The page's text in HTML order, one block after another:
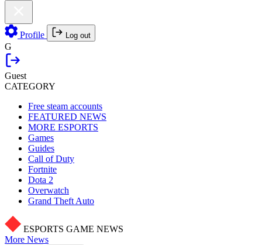
Profile Log out
G
Guest
CATEGORY
Free steam accounts
FEATURED NEWS
MORE ESPORTS
Games
Guides
Call of Duty
Fortnite
Dota 2
Overwatch
Grand Theft Auto
ESPORTS GAME NEWS
More News